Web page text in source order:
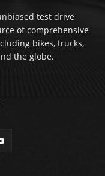
test drive
of comprehensive
bikes, trucks,
the globe.